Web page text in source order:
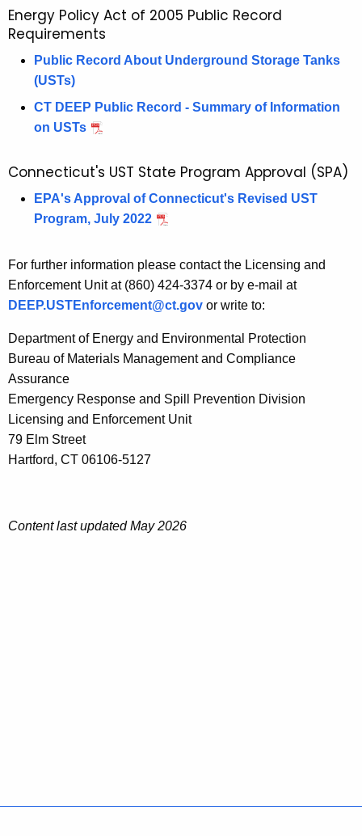
Energy Policy Act of 2005 Public Record
Requirements
Public Record About Underground Storage Tanks
(USTs)
CT DEEP Public Record - Summary of Information
on USTs
Connecticut's UST State Program Approval (SPA)
EPA's Approval of Connecticut's Revised UST
Program, July 2022
For further information please contact the Licensing and
Enforcement Unitat (860) 424-3374 or by e-mail at
DEEP.USTEnforcement@ct.gov or write to:
Department of Energy and Environmental Protection
Bureau of Materials Management and Compliance
Assurance
Emergency Response and Spill Prevention Division
Licensing and Enforcement Unit
79 Elm Street
Hartford, CT 06106-5127
Content last updated May 2026